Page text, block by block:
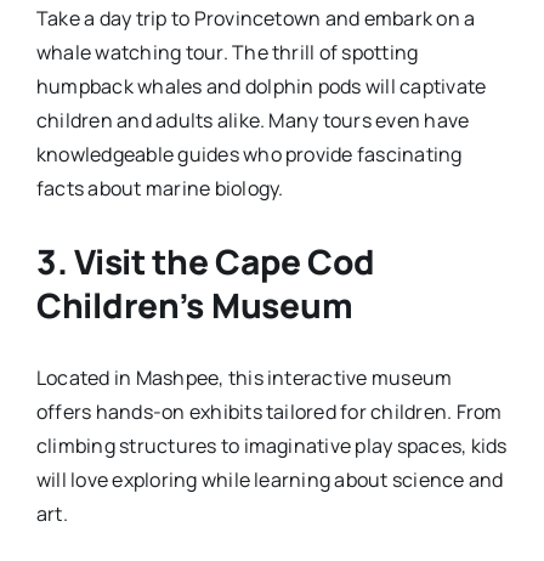
Take a day trip to Provincetown and embark on a
whale watching tour. The thrill of spotting
humpback whales and dolphin pods will captivate
children and adults alike. Many tours even have
knowledgeable guides who provide fascinating
facts about marine biology.
3.Visit the Cape Cod
Children’s Museum
Located in Mashpee, this interactive museum
offers hands-on exhibits tailored for children. From
climbing structures to imaginative play spaces, kids
will love exploring while learning about science and
art.